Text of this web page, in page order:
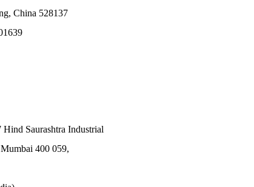
China 528137
Saurashtra Industrial
400 059,